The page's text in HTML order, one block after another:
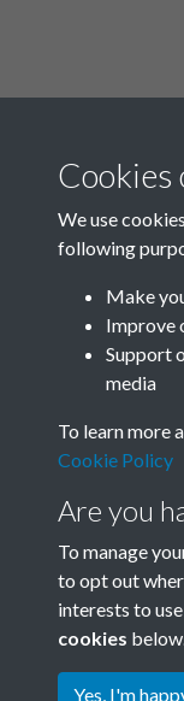
Related
Terms & Conditions
Privacy Policy
Cookie Policy
We use
following
Make
Improve
Support
media
To learn more
Cookie Policy
Are you
To manage
to opt out
interests to
cookies
Yes, I'm